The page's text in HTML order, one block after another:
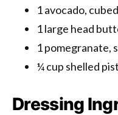
1 avocado,
1 large head
1 pomegranate,
¼ cup shelled
Dressing